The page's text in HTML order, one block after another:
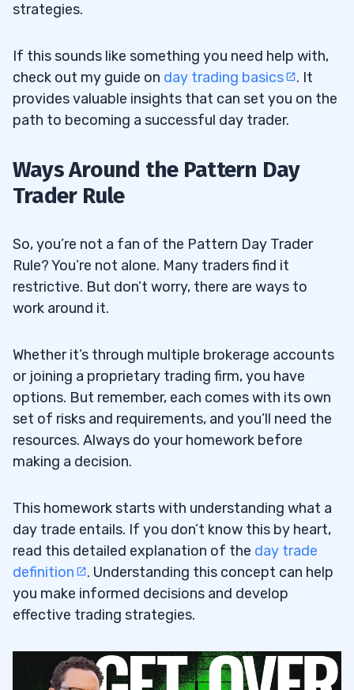
strategies.
If this sounds like something you need help with,
check out my guide on day trading basics
. It
provides valuable insights that can set you on the
path to becoming a successful day trader.
Ways Around the Pattern Day
Trader Rule
So, you’re not a fan of the Pattern Day Trader
Rule? You’re not alone. Many traders find it
restrictive. But don’t worry, there are ways to
work around it.
Whether it’s through multiple brokerage accounts
or joining a proprietary trading firm, you have
options. But remember, each comes with its own
set of risks and requirements, and you’ll need the
resources. Always do your homework before
making a decision.
This homework starts with understanding what a
day trade entails. If you don’t know this by heart,
read this detailed explanation of the day trade
definition
. Understanding this concept can help
you make informed decisions and develop
effective trading strategies.